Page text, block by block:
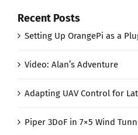
Recent Posts
Setting Up OrangePi as a
Video: Alan’s Adventure
Adapting UAV Control for
Piper 3DoF in 7×5 Wind